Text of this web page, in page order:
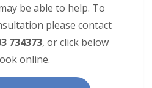
be able to help. To
please contact
734373, or click below
online.